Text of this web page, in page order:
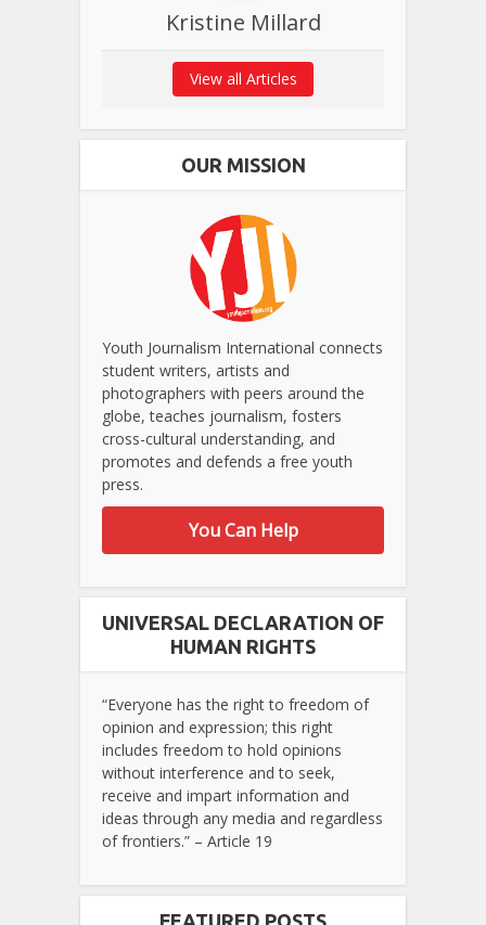
Kristine Millard
View all Articles
OUR MISSION
Youth Journalism International connects
student writers, artists and
photographers with peers around the
globe, teaches journalism, fosters
cross-cultural understanding, and
promotes and defends a free youth
press.
You Can Help
UNIVERSAL DECLARATION OF
HUMAN RIGHTS
“Everyone has the right to freedom of
opinion and expression; this right
includes freedom to hold opinions
without interference and to seek,
receive and impart information and
ideas through any media and regardless
of frontiers.” – Article 19
FEATURED POSTS